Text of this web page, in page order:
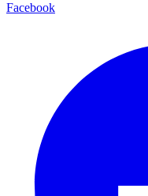
Facebook